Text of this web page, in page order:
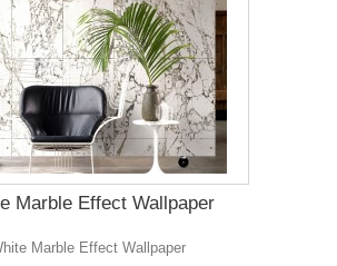
Marble Effect Wallpaper
Marble Effect Wallpaper